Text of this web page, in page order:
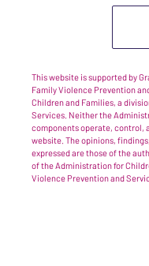
This website is supported by
Family Violence Prevention
Children and Families, a
Services. Neither the
components operate, control,
website. The opinions,
expressed are those of the
of the Administration for
Violence Prevention and